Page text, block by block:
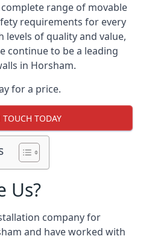
range of movable
requirements for every
levels of quality and value,
continue to be a leading
in Horsham.
for a price.
TOUCH TODAY
Us?
company for
and have worked with